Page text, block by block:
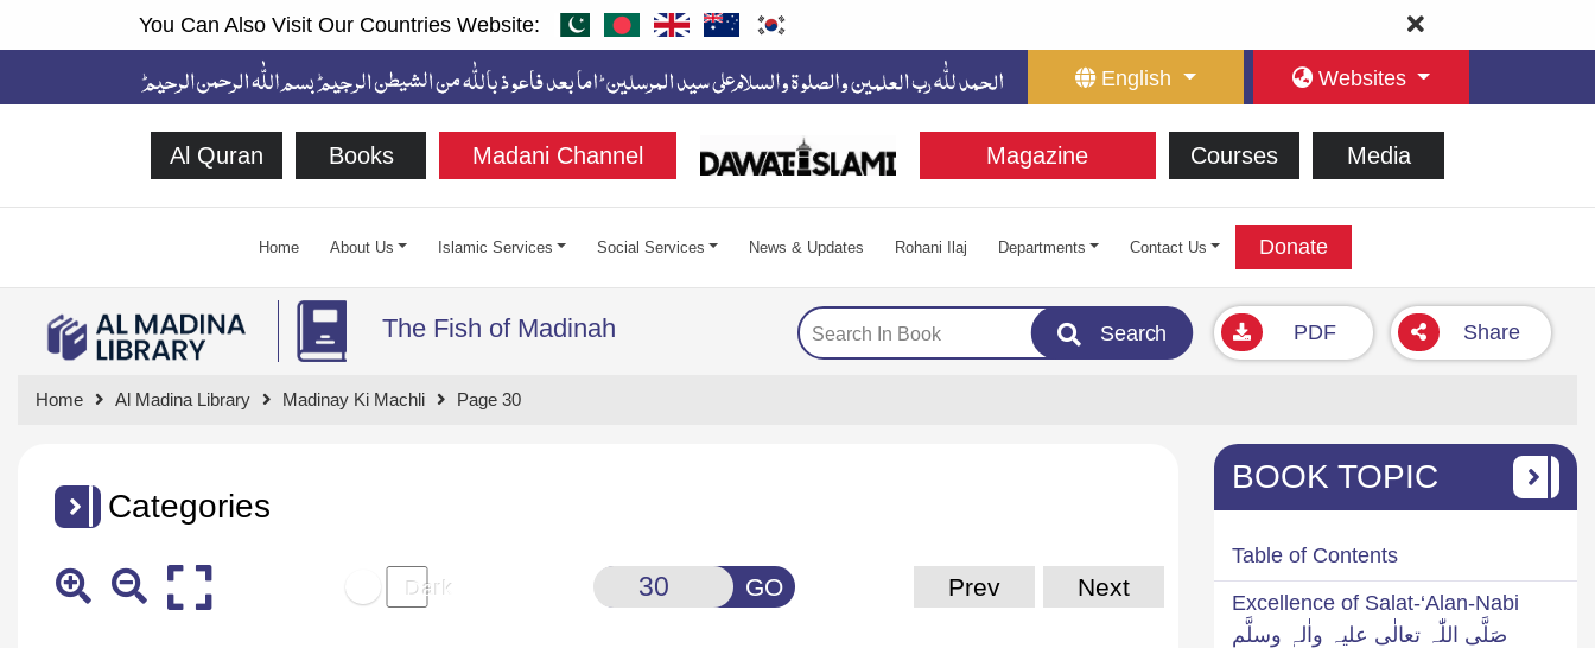
You Can Also Visit Our Countries Website:
English Websites
Al Quran Books Madani Channel Magazine Courses Media
Home About Us Islamic Services Social Services News & Updates Rohani Ilaj Departments Contact Us Donate
The Fish of Madinah Search PDF Share
Home Al Madina Library Madinay Ki Machli Page 30
Categories
GO Prev Next
BOOK TOPIC
Table of Contents
Excellence of Salat-‘Alan-Nabi
صَلَّی اللّٰہ تعالٰی علیہ واٰلہٖ وسلَّم